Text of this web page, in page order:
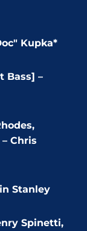
Kupka*
Bass] –
Chris
Stanley
Spinetti,